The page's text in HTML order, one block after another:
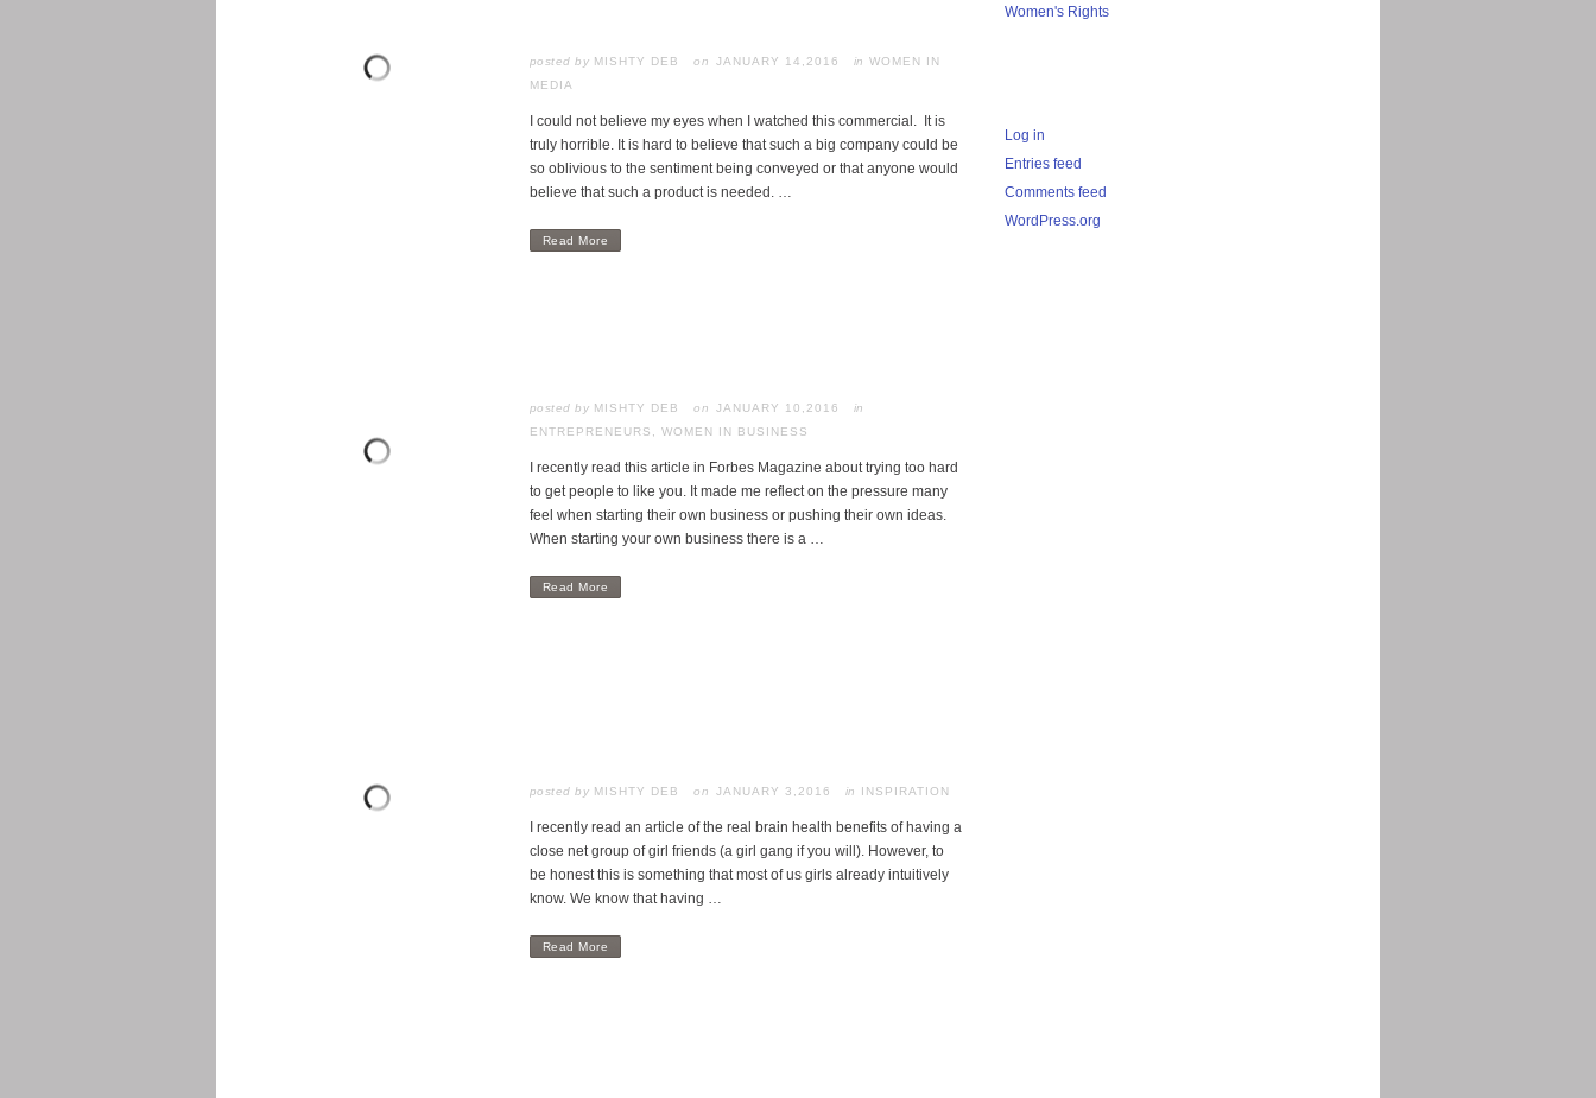
posted by MISHTY DEB JANUARY 14,2016 in WOMEN IN
MEDIA
I could not believe my eyes when I watched this commercial. It is
truly horrible. It is hard to believe that such a big company could be
so oblivious to the sentiment being conveyed or that anyone would
believe that such a product is needed. …
Read More
posted by MISHTY DEB JANUARY 10,2016
in
ENTREPRENEURS
WOMEN IN BUSINESS
I recently read this article in Forbes Magazine about trying too hard
to get people to like you. It made me reflect on the pressure many
feel when starting their own business or pushing their own ideas.
When starting your own business there is a …
Read More
posted by MISHTY DEB JANUARY 3,2016 in INSPIRATION
I recently read an article of the real brain health benefits of having a
close net group of girl friends (a girl gang if you will). However, to
be honest this is something that most of us girls already intuitively
know. We know that having …
Read More
Women's Rights
Log in
Entries feed
Comments feed
WordPress.org